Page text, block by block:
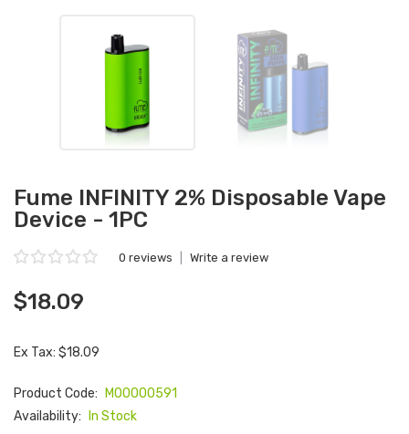
Fume INFINITY 2% Disposable Vape
Device - 1PC
0 reviews Write a review
$18.09
Ex Tax: $18.09
Product Code:
M00000591
Availability:
In Stock